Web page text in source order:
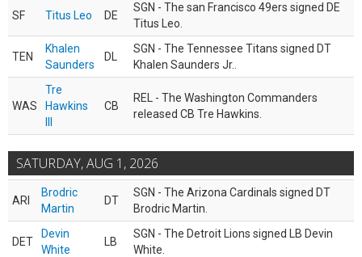
SF Titus Leo DE
SGN - The san Francisco 49ers signed DE
Titus Leo.
TEN
Khalen
Saunders
DL
SGN - The Tennessee Titans signed DT
Khalen Saunders Jr..
WAS
Tre
Hawkins
CB
REL - The Washington Commanders
released CB Tre Hawkins.
SATURDAY, AUG 1, 2026
ARI
Brodric
Martin
DT
SGN - The Arizona Cardinals signed DT
Brodric Martin.
DET
Devin
White
LB
SGN - The Detroit Lions signed LB Devin
White.